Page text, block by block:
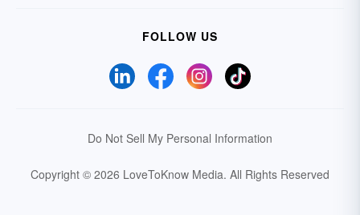
FOLLOW US
Do Not Sell My Personal Information
Copyright © 2026 LoveToKnow Media. All Rights Reserved